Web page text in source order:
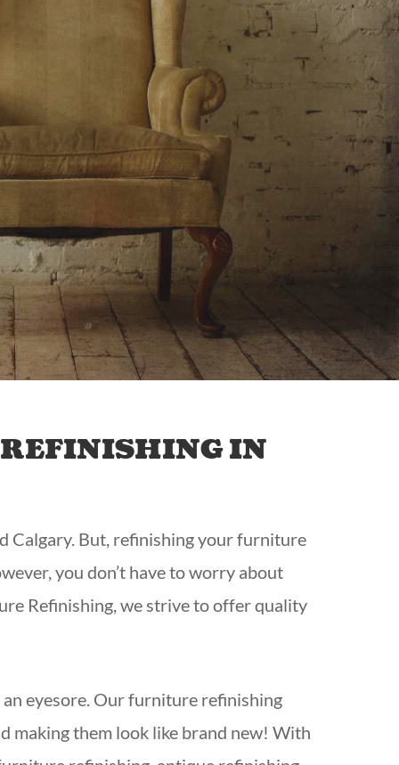
REFINISHING IN
Calgary. But, refinishing your furniture
you don’t have to worry about
Refinishing,we strive to offer quality
eyesore. Our furniture refinishing
making them look like brand new! With